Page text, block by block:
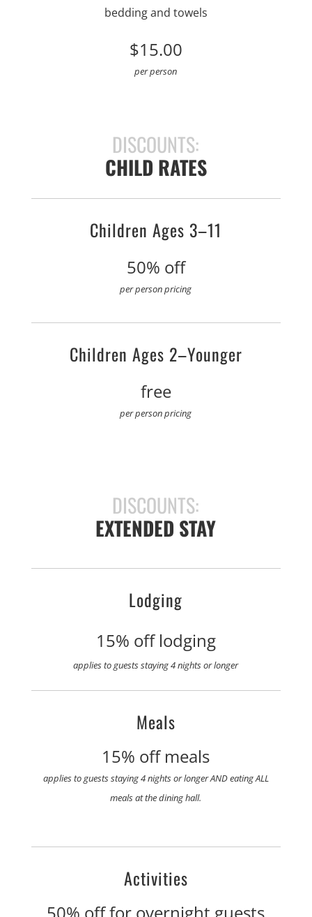
bedding and towels
$15.00
per person
DISCOUNTS:
CHILD RATES
Children Ages 3–11
50% off
per person pricing
Children Ages 2–Younger
free
per person pricing
DISCOUNTS:
EXTENDED STAY
Lodging
15% off lodging
applies to guests staying 4 nights or longer
Meals
15% off meals
applies to guests staying 4 nights or longer AND eating ALL
meals at the dining hall.
Activities